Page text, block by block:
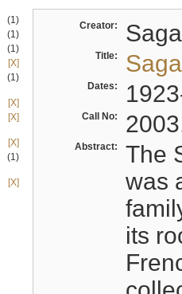
(1)
(1)
(1)
[X]
(1)
[X]
[X]
[X]
(1)
[X]
Creator:
Title:
Dates:
Call No:
Abstract:
The
was
its